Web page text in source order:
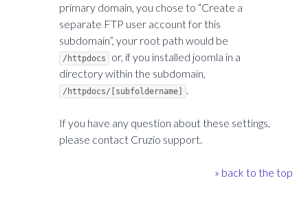
primary domain, you chose to “Create a
separate FTP user account for this
subdomain”, your root path would be
/httpdocs
or, if you installed joomla in a
directory within the subdomain,
/httpdocs/[subfoldername] .
If you have any question about these settings,
please contact Cruzio support.
» back to the top